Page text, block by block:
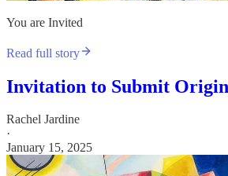
You are Invited
Read full story
Invitation to Submit
Rachel Jardine
·
January 15, 2025